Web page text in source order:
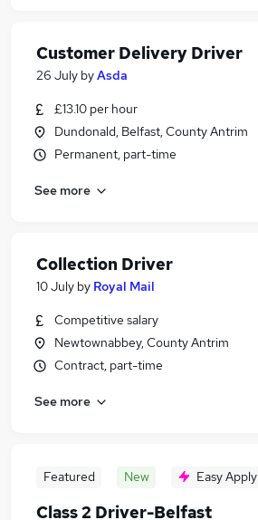
Customer Delivery Driver
26 July byAsda
£13.10 per hour
Dundonald, Belfast, County Antrim
Permanent, part-time
See more
Collection Driver
10 July by Royal Mail
Competitive salary
Newtownabbey, County Antrim
Contract, part-time
See more
Featured New Easy Apply
Class 2 Driver-Belfast